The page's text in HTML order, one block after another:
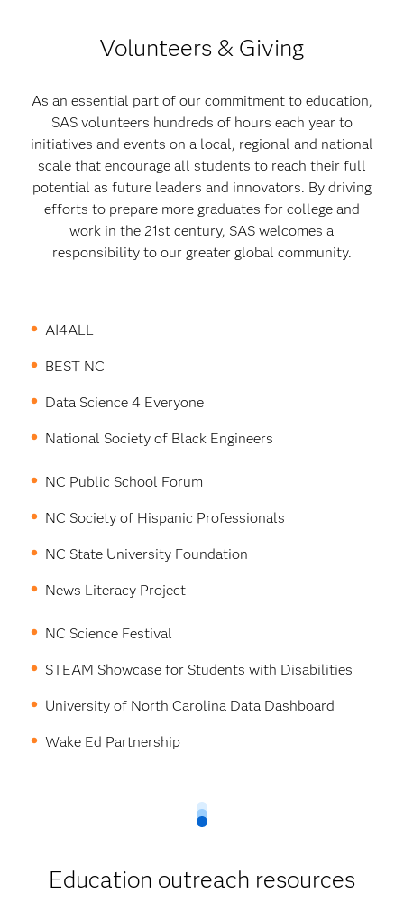
Volunteers & Giving
As an essential part of our commitment to education,
SAS volunteers hundreds of hours each year to
initiatives and events on a local, regional and national
scale that encourage all students to reach their full
potential as future leaders and innovators. By driving
efforts to prepare more graduates for college and
work in the 21st century, SAS welcomes a
responsibility to our greater global community.
AI4ALL
BEST NC
Data Science 4 Everyone
National Society of Black Engineers
NC Public School Forum
NC Society of Hispanic Professionals
NC State University Foundation
News Literacy Project
NC Science Festival
STEAM Showcase for Students with Disabilities
University of North Carolina Data Dashboard
Wake Ed Partnership
Education outreach resources